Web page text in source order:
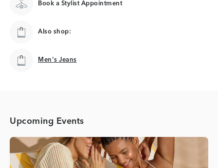
Book a Stylist Appointment
Also shop:
Men's Jeans
Men's Jeans
Upcoming Events